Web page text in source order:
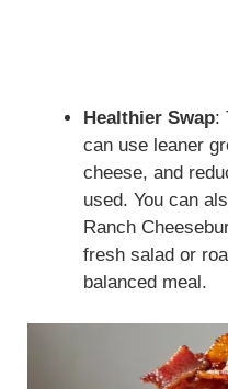
Healthier Swap:
can use leaner
cheese, and
used. You can
Ranch
fresh salad or
balanced meal.